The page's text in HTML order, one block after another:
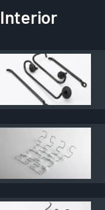
Interior